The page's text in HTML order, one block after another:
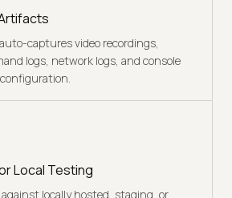
captures video recordings,
logs, network logs, and console
Local Testing
locally hosted, staging, or